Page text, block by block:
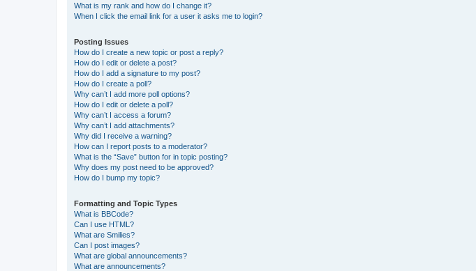
What is my rank and how do I change it?
When I click the email link for a user it asks me to login?
Posting Issues
How do I create a new topic or post a reply?
How do I edit or delete a post?
How do I add a signature to my post?
How do I create a poll?
Why can’t I add more poll options?
How do I edit or delete a poll?
Why can’t I access a forum?
Why can’t I add attachments?
Why did I receive a warning?
How can I report posts to a moderator?
What is the “Save” button for in topic posting?
Why does my post need to be approved?
How do I bump my topic?
Formatting and Topic Types
What is BBCode?
Can I use HTML?
What are Smilies?
Can I post images?
What are global announcements?
What are announcements?